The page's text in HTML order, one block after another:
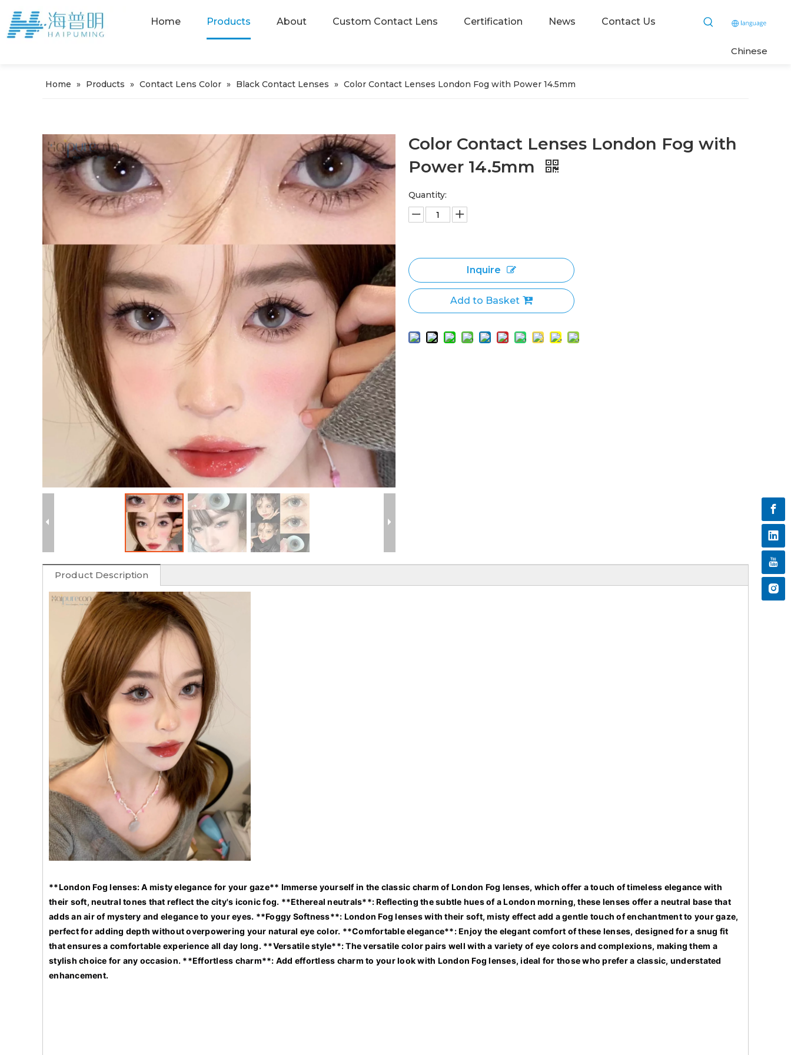
Home Products About Custom Contact Lens Certification News Contact Us
Chinese
Home » Products » Contact Lens Color » Black Contact Lenses » Color Contact Lenses London Fog with Power 14.5mm
Color Contact Lenses London Fog with
Power 14.5mm
Quantity:
Inquire
Add to Basket
Product Description
**London Fog lenses: A misty elegance for your gaze** Immerse yourself in the classic charm of London Fog lenses, which offer a touch of timeless elegance with
their soft, neutral tones that reflect the city's iconic fog. **Ethereal neutrals**: Reflecting the subtle hues of a London morning, these lenses offer a neutral base that
adds an air of mystery and elegance to your eyes. **Foggy Softness**: London Fog lenses with their soft, misty effect add a gentle touch of enchantment to your gaze,
perfect for adding depth without overpowering your natural eye color. **Comfortable elegance**: Enjoy the elegant comfort of these lenses, designed for a snug fit
that ensures a comfortable experience all day long. **Versatile style**: The versatile color pairs well with a variety of eye colors and complexions, making them a
stylish choice for any occasion. **Effortless charm**: Add effortless charm to your look with London Fog lenses, ideal for those who prefer a classic, understated
enhancement.